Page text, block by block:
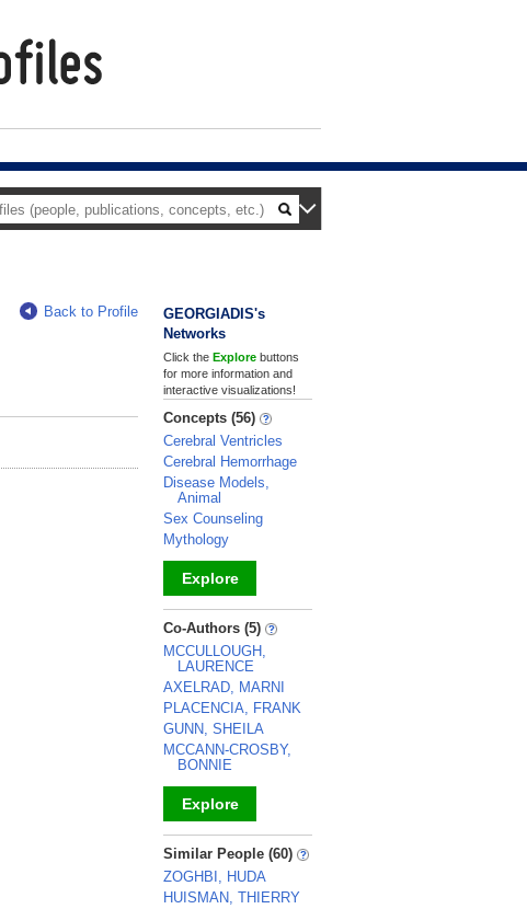
Back to Profile
GEORGIADIS's
Networks
Click the Explore buttons
for more information and
interactive visualizations!
Concepts (56)
Cerebral Ventricles
Cerebral Hemorrhage
Disease Models,
Animal
Sex Counseling
Mythology
Explore
_
Co-Authors (5)
MCCULLOUGH,
LAURENCE
AXELRAD, MARNI
PLACENCIA, FRANK
GUNN, SHEILA
MCCANN-CROSBY,
BONNIE
Explore
_
Similar People (60)
ZOGHBI, HUDA
HUISMAN, THIERRY